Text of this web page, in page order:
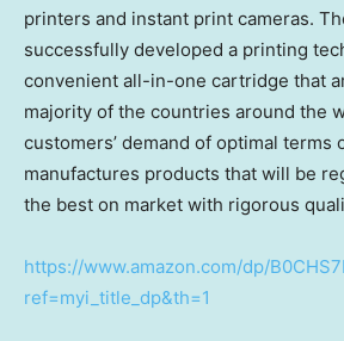
printers and instant print cameras.
successfully developed a printing
convenient all-in-one cartridge that
majority of the countries around the
customers’ demand of optimal terms
manufactures products that will be
the best on market with rigorous
https://www.amazon.com/dp/
ref=myi_title_dp&th=1